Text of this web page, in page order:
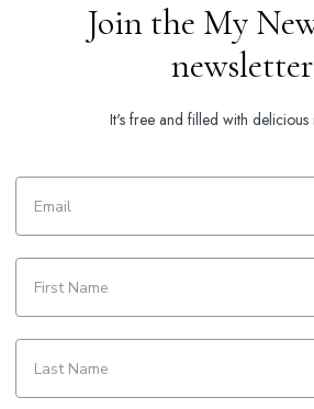
Join the My
It's free and filled with delicious